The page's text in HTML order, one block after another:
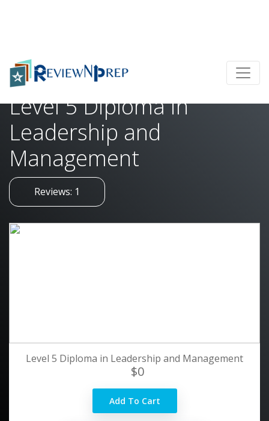
Home
Level 5 Diploma in Leadership and Management
Level 5 Diploma in
Leadership and
Management
Reviews: 1
Level 5 Diploma in Leadership and Management
$0
Add To Cart